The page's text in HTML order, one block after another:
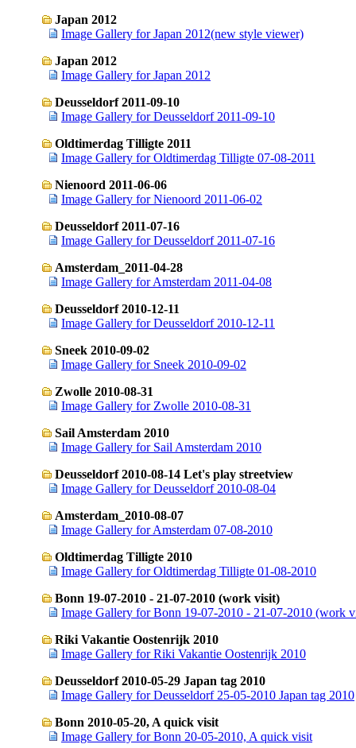
Japan 2012
Image Gallery for Japan 2012(new style viewer)
Japan 2012
Image Gallery for Japan 2012
Deusseldorf 2011-09-10
Image Gallery for Deusseldorf 2011-09-10
Oldtimerdag Tilligte 2011
Image Gallery for Oldtimerdag Tilligte 07-08-2011
Nienoord 2011-06-06
Image Gallery for Nienoord 2011-06-02
Deusseldorf 2011-07-16
Image Gallery for Deusseldorf 2011-07-16
Amsterdam_2011-04-28
Image Gallery for Amsterdam 2011-04-08
Deusseldorf 2010-12-11
Image Gallery for Deusseldorf 2010-12-11
Sneek 2010-09-02
Image Gallery for Sneek 2010-09-02
Zwolle 2010-08-31
Image Gallery for Zwolle 2010-08-31
Sail Amsterdam 2010
Image Gallery for Sail Amsterdam 2010
Deusseldorf 2010-08-14 Let's play streetview
Image Gallery for Deusseldorf 2010-08-04
Amsterdam_2010-08-07
Image Gallery for Amsterdam 07-08-2010
Oldtimerdag Tilligte 2010
Image Gallery for Oldtimerdag Tilligte 01-08-2010
Bonn 19-07-2010 - 21-07-2010 (work visit)
Image Gallery for Bonn 19-07-2010 - 21-07-2010 (work
Riki Vakantie Oostenrijk 2010
Image Gallery for Riki Vakantie Oostenrijk 2010
Deusseldorf 2010-05-29 Japan tag 2010
Image Gallery for Deusseldorf 25-05-2010 Japan tag 2010
Bonn 2010-05-20, A quick visit
Image Gallery for Bonn 20-05-2010, A quick visit